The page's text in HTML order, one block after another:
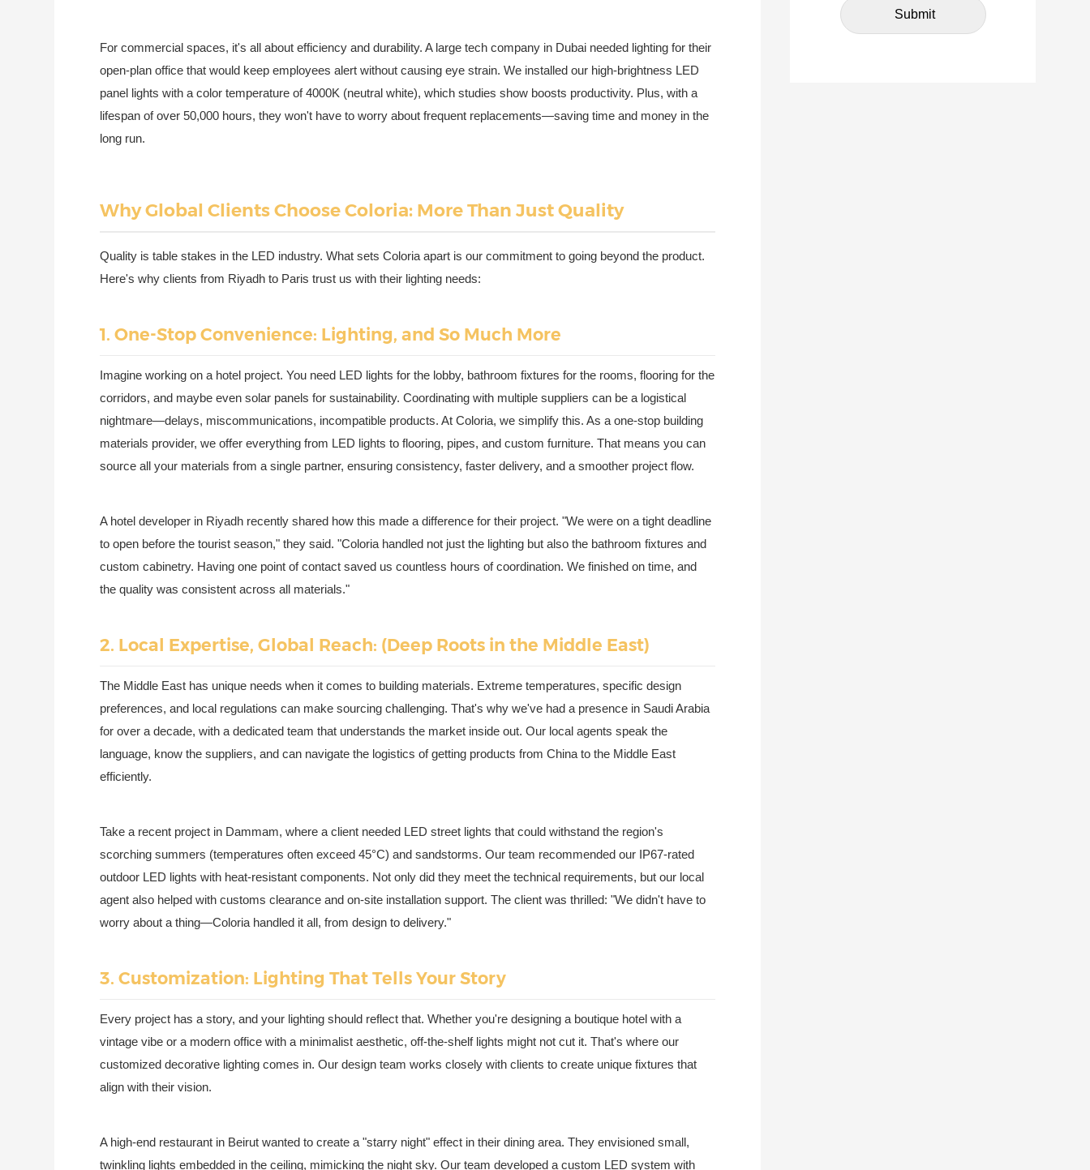
For commercial spaces, it's all about efficiency and durability. A large tech company in Dubai needed lighting for their
open-plan office that would keep employees alert without causing eye strain. We installed our high-brightness LED
panel lights with a color temperature of 4000K (neutral white), which studies show boosts productivity. Plus, with a
lifespan of over 50,000 hours, they won't have to worry about frequent replacements—saving time and money in the
long run.
Why Global Clients Choose Coloria: More Than Just Quality
Quality is table stakes in the LED industry. What sets Coloria apart is our commitment to going beyond the product.
Here's why clients from Riyadh to Paris trust us with their lighting needs:
1. One-Stop Convenience: Lighting, and So Much More
Imagine working on a hotel project. You need LED lights for the lobby, bathroom fixtures for the rooms, flooring for the
corridors, and maybe even solar panels for sustainability. Coordinating with multiple suppliers can be a logistical
nightmare—delays, miscommunications, incompatible products. At Coloria, we simplify this. As a one-stop building
materials provider, we offer everything from LED lights to flooring, pipes, and custom furniture. That means you can
source all your materials from a single partner, ensuring consistency, faster delivery, and a smoother project flow.
A hotel developer in Riyadh recently shared how this made a difference for their project. "We were on a tight deadline
to open before the tourist season," they said. "Coloria handled not just the lighting but also the bathroom fixtures and
custom cabinetry. Having one point of contact saved us countless hours of coordination. We finished on time, and
the quality was consistent across all materials."
2. Local Expertise, Global Reach: (Deep Roots in the Middle East)
The Middle East has unique needs when it comes to building materials. Extreme temperatures, specific design
preferences, and local regulations can make sourcing challenging. That's why we've had a presence in Saudi Arabia
for over a decade, with a dedicated team that understands the market inside out. Our local agents speak the
language, know the suppliers, and can navigate the logistics of getting products from China to the Middle East
efficiently.
Take a recent project in Dammam, where a client needed LED street lights that could withstand the region's
scorching summers (temperatures often exceed 45°C) and sandstorms. Our team recommended our IP67-rated
outdoor LED lights with heat-resistant components. Not only did they meet the technical requirements, but our local
agent also helped with customs clearance and on-site installation support. The client was thrilled: "We didn't have to
worry about a thing—Coloria handled it all, from design to delivery."
3. Customization: Lighting That Tells Your Story
Every project has a story, and your lighting should reflect that. Whether you're designing a boutique hotel with a
vintage vibe or a modern office with a minimalist aesthetic, off-the-shelf lights might not cut it. That's where our
customized decorative lighting comes in. Our design team works closely with clients to create unique fixtures that
align with their vision.
A high-end restaurant in Beirut wanted to create a "starry night" effect in their dining area. They envisioned small,
twinkling lights embedded in the ceiling, mimicking the night sky. Our team developed a custom LED system with